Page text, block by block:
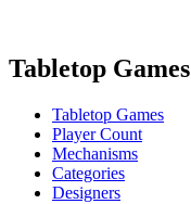
Tabletop Games
Tabletop Games
Player Count
Mechanisms
Categories
Designers